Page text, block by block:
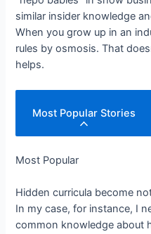
similar insider knowledge
When you grow up in an
rules by osmosis. That
helps.
Most Popular Stories
Most Popular
Hidden curricula become
In my case, for instance, I
common knowledge about